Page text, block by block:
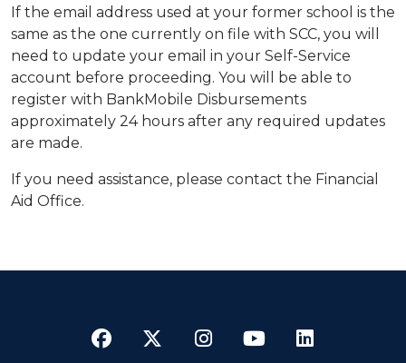
If the email address used at your former school is the
same as the one currently on file with SCC, you will
need to update your email in your Self-Service
account before proceeding. You will be able to
register with BankMobile Disbursements
approximately 24 hours after any required updates
are made.
If you need assistance, please contact the Financial
Aid Office.
Facebook
TwitterInstagram
YouTube